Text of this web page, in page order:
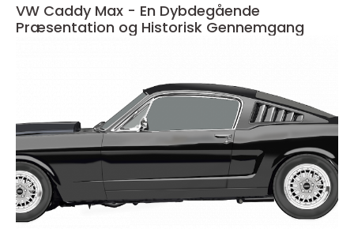
VW Caddy Max - En Dybdegående
Præsentation og Historisk Gennemgang